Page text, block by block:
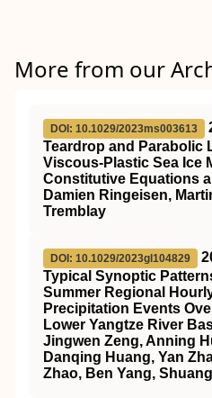
More from our
DOI: 10.1029/2023ms003613
Teardrop and Parabolic
Viscous‐Plastic Sea Ice
Constitutive Equations
Damien Ringeisen,
Tremblay
DOI: 10.1029/2023gl104829
Typical Synoptic
Summer Regional
Precipitation Events
Lower Yangtze River
Jingwen Zeng, Anning
Danqing Huang, Yan
Zhao, Ben Yang,